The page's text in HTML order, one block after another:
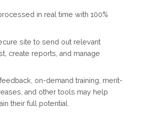
in real time with 100%
site to send out relevant
create reports, and manage
on-demand training, merit-
and other tools may help
their full potential.